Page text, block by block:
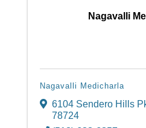
Nagavalli
Nagavalli Medicharla
6104 Sendero Hills
78724